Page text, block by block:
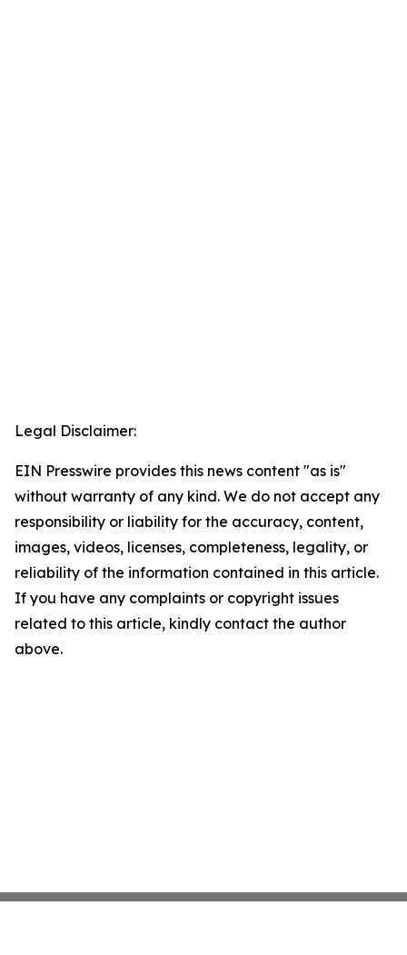
Legal Disclaimer:
EIN Presswire provides this news content "as is"
without warranty of any kind. We do not accept any
responsibility or liability for the accuracy, content,
images, videos, licenses, completeness, legality, or
reliability of the information contained in this article.
If you have any complaints or copyright issues
related to this article, kindly contact the author
above.